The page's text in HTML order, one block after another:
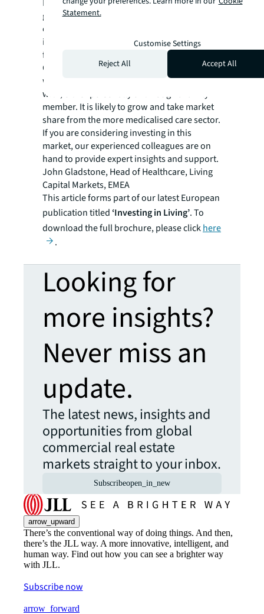
However, operations need to be permitted to
grow and evolve within the real estate
envelope. On top of a supply shortage, there
is a pressing need for first-generation
facilities to be replaced or upgraded.
Community-based later living is a sector that
we will all have some form of connection
with, either personally or through a family
member. It is likely to grow and take market
share from the more medicalised care sector.
If you are considering investing in this
market, our experienced colleagues are on
hand to provide expert insights and support.
John Gladstone, Head of Healthcare, Living
Capital Markets, EMEA
This article forms part of our latest European
publication titled ‘Investing in Living’. To
download the full brochure, please clickhere
.
Looking for
more insights?
Never miss an
update.
The latest news, insights and
opportunities from global
commercial real estate
markets straight to your inbox.
Subscribeopen_in_new
arrow_upward
There’s the conventional way of doing things. And then,
there’s the JLL way. A more innovative, intelligent, and
human way. Find out how you can see a brighter way
with JLL.
Subscribe now
arrow_forward
Statement.
Customise Settings
Reject All
Accept All